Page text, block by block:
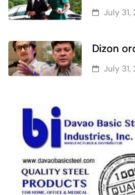
July 31,
Dizon
July 31,